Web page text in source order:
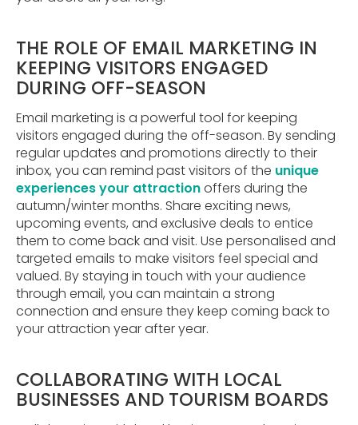
THE ROLE OF EMAIL MARKETING IN
KEEPING VISITORS ENGAGED
DURING OFF-SEASON
Email marketing is a powerful tool for keeping
visitors engaged during the off-season. By sending
regular updates and promotions directly to their
inbox, you can remind past visitors of the unique
experiences your attractionoffers during the
autumn/winter months. Share exciting news,
upcoming events, and exclusive deals to entice
them to come back and visit. Use personalised and
targeted emails to make visitors feel special and
valued. By staying in touch with your audience
through email, you can maintain a strong
connection and ensure they keep coming back to
your attraction year after year.
COLLABORATING WITH LOCAL
BUSINESSES AND TOURISM BOARDS